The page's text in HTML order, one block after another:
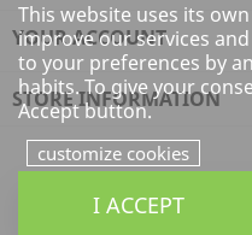
YOUR ACCOUNT
STORE INFORMATION
WITHDRAW
This website uses its
improve our services
to your preferences by
habits. To give your
Accept button.
customize cookies
I ACCEPT